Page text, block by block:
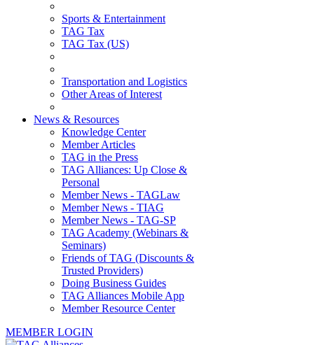
Sports & Entertainment
TAG Tax
TAG Tax (US)
Transportation and Logistics
Other Areas of Interest
News & Resources
Knowledge Center
Member Articles
TAG in the Press
TAG Alliances: Up Close &
Personal
Member News - TAGLaw
Member News - TIAG
Member News - TAG-SP
TAG Academy (Webinars &
Seminars)
Friends of TAG (Discounts &
Trusted Providers)
Doing Business Guides
TAG Alliances Mobile App
Member Resource Center
MEMBER LOGIN